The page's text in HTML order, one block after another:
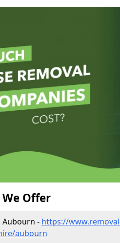
Offer
Aubourn - https://
aubourn